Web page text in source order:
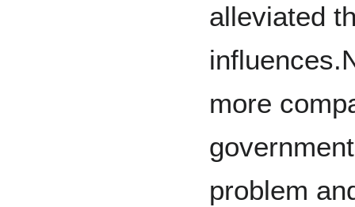
alleviated
more
problem